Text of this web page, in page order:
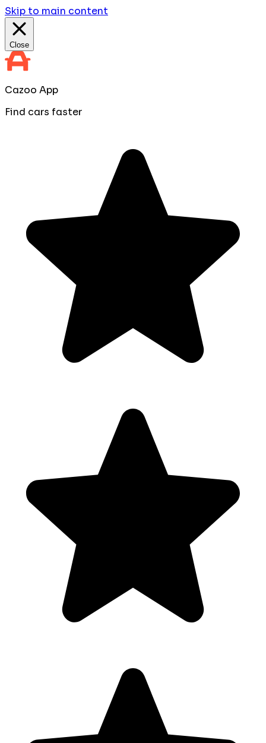
Skip to main content
Close
Cazoo App
Find cars faster